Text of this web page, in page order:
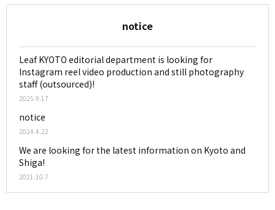
notice
Leaf KYOTO editorial department is looking for
Instagram reel video production and still photography
staff (outsourced)!
2025.9.17
notice
2024.4.22
We are looking for the latest information on Kyoto and
Shiga!
2021.10.7